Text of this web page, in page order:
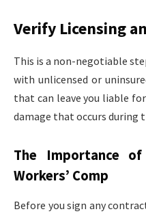
Verify Licensing
This is a non-negotiable
with unlicensed or
that can leave you liable
damage that occurs during
The Importance
Workers’ Comp
Before you sign any